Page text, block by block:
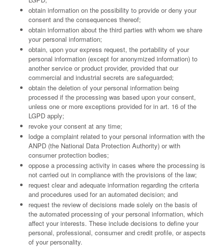
obtain information on the possibility to provide or deny your
consent and the consequences thereof;
obtain information about the third parties with whom we share
your personal information;
obtain, upon your express request, the portability of your
personal information (except for anonymized information) to
another service or product provider, provided that our
commercial and industrial secrets are safeguarded;
obtain the deletion of your personal information being
processed if the processing was based upon your consent,
unless one or more exceptions provided for in art. 16 of the
LGPD apply;
revoke your consent at any time;
lodge a complaint related to your personal information with the
ANPD (the National Data Protection Authority) or with
consumer protection bodies;
oppose a processing activity in cases where the processing is
not carried out in compliance with the provisions of the law;
request clear and adequate information regarding the criteria
and procedures used for an automated decision; and
request the review of decisions made solely on the basis of
the automated processing of your personal information, which
affect your interests. These include decisions to define your
personal, professional, consumer and credit profile, or aspects
of your personality.